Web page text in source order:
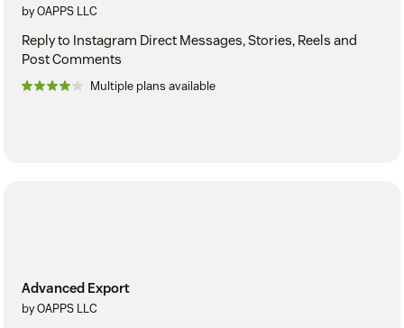
by OAPPS LLC
Reply to Instagram Direct Messages, Stories, Reels and
Post Comments
Multiple plans available
Advanced Export
by OAPPS LLC